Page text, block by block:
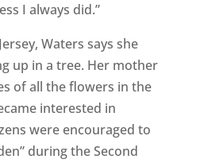
I always did.”
Waters says she
up in a tree. Her mother
of all the flowers in the
interested in
were encouraged to
during the Second